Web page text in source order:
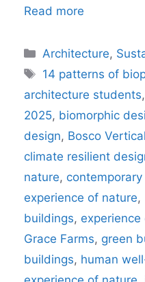
Read more
Categories
Architecture,
Tags
14 patterns of
architecture students,
2025, biomorphic
design, Bosco
climate resilient
nature,
experience of nature,
buildings,
Grace Farms, green
buildings, human